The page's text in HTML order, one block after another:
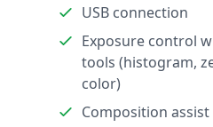
USB connection
Exposure control
tools (histogram,
color)
Composition